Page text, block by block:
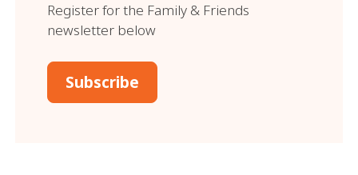
Register for the Family & Friends
newsletter below
Subscribe